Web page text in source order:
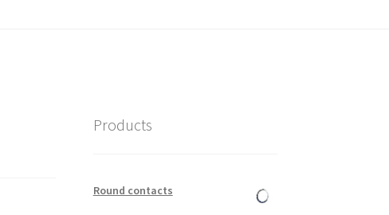
Products
Round contacts